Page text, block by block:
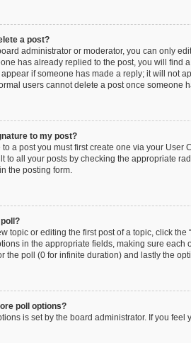
a post?
administrator or moderator, you can only
has already replied to the post, you will find
if someone has made a reply; it will not
users cannot delete a post once someone
to my post?
a post you must first create one via your User
to all your posts by checking the appropriate
the posting form.
topic or editing the first post of a topic, click
in the appropriate fields, making sure each
the poll (0 for infinite duration) and lastly the
poll options?
is set by the board administrator. If you